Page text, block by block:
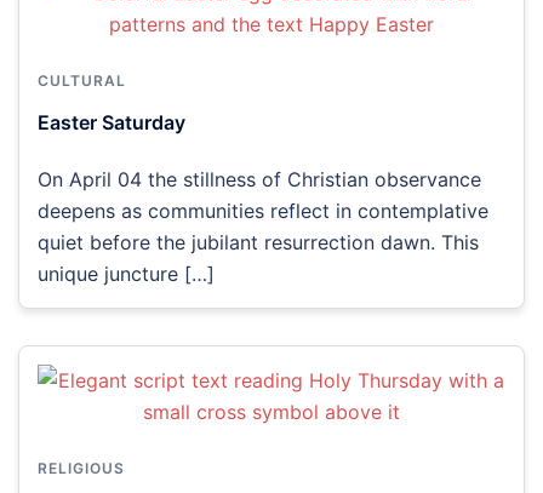
CULTURAL
Easter Saturday
On April 04 the stillness of Christian observance
deepens as communities reflect in contemplative
quiet before the jubilant resurrection dawn. This
unique juncture […]
RELIGIOUS